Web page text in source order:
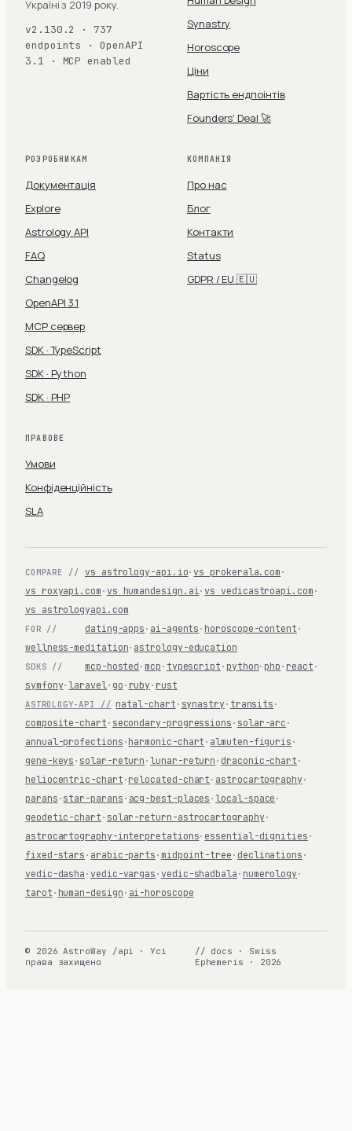
Україні з 2019 року.
v2.130.2 · 737
endpoints · OpenAPI
3.1 · MCP enabled
Synastry
Horoscope
Ціни
Вартість ендпоінтів
Founders' Deal 🚀
РОЗРОБНИКАМ
Документація
Explore
Astrology API
FAQ
Changelog
OpenAPI 3.1
MCP сервер
SDK · TypeScript
SDK · Python
SDK · PHP
КОМПАНІЯ
Про нас
Блог
Контакти
Status
GDPR / EU 🇪🇺
ПРАВОВЕ
Умови
Конфіденційність
SLA
COMPARE // vs astrology-api.io·vs prokerala.com ·
vs roxyapi.com · vs humandesign.ai ·vs vedicastroapi.com ·
vs astrologyapi.com
FOR // dating-apps · ai-agents · horoscope-content ·
wellness-meditation· astrology-education
SDKS // mcp-hosted · mcp · typescript · python· php · react ·
symfony·laravel · go · ruby · rust
ASTROLOGY-API // natal-chart · synastry · transits ·
composite-chart · secondary-progressions · solar-arc ·
annual-profections · harmonic-chart · almuten-figuris ·
gene-keys · solar-return ·lunar-return · draconic-chart ·
heliocentric-chart · relocated-chart · astrocartography ·
parans · star-parans · acg-best-places ·local-space ·
geodetic-chart · solar-return-astrocartography ·
astrocartography-interpretations· essential-dignities ·
fixed-stars · arabic-parts · midpoint-tree · declinations ·
vedic-dasha ·vedic-vargas ·vedic-shadbala · numerology ·
tarot · human-design · ai-horoscope
© 2026 AstroWay /api · Усі
права захищено
// docs · Swiss
Ephemeris · 2026